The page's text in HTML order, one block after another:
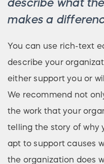
describe what
makes a
You can use rich-text
describe your
either support you or
We recommend not
the work that your
telling the story of why
apt to support causes
the organization does